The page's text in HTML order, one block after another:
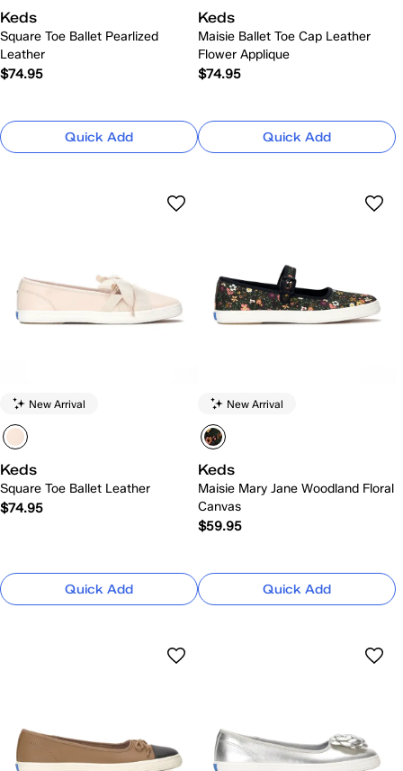
Keds
Square Toe Ballet Pearlized
Leather
$74.95
Quick Add
Keds
Maisie Ballet Toe Cap Leather
Flower Applique
$74.95
Quick Add
New Arrival
Keds
Square Toe Ballet Leather
$74.95
Quick Add
New Arrival
Keds
Maisie Mary Jane Woodland Floral
Canvas
$59.95
Quick Add